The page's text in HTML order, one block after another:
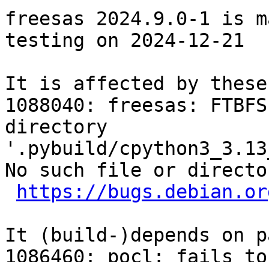
freesas 2024.9.0-1 is
testing on 2024-12-21
It is affected by these
1088040: freesas:
directory
'.pybuild/
No such file or
https://
It (build-)depends on
1086460: pocl: fails